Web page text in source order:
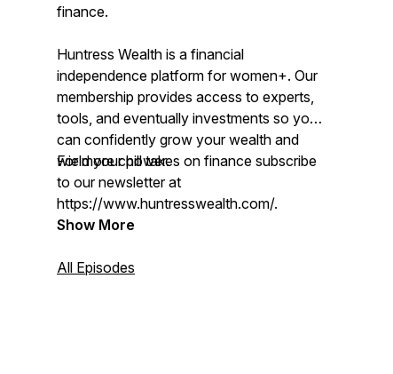
finance.
Huntress Wealth is a financial
independence platform for women+. Our
membership provides access to experts,
tools, and eventually investments so you
can confidently grow your wealth and
wield your power.
For more chill takes on finance subscribe
to our newsletter at
https://www.huntresswealth.com/.
Show More
All Episodes